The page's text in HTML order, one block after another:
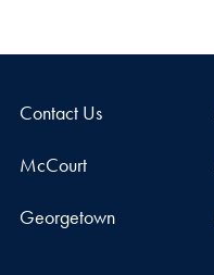
Contact Us
McCourt
Georgetown